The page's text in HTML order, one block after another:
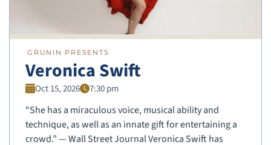
GRUNIN PRESENTS
Veronica Swift
Oct 15, 2026 7:30 pm
“She has a miraculous voice, musical ability and
technique, as well as an innate gift for entertaining a
crowd.” — Wall Street Journal Veronica Swift has